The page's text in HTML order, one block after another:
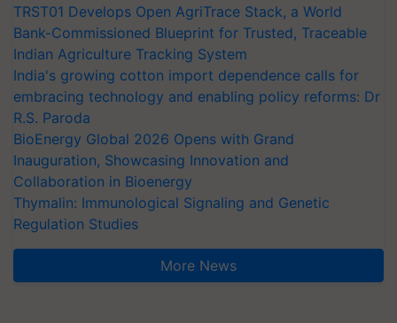
TRST01 Develops Open AgriTrace Stack, a World
Bank-Commissioned Blueprint for Trusted, Traceable
Indian Agriculture Tracking System
India's growing cotton import dependence calls for
embracing technology and enabling policy reforms: Dr
R.S. Paroda
BioEnergy Global 2026 Opens with Grand
Inauguration, Showcasing Innovation and
Collaboration in Bioenergy
Thymalin: Immunological Signaling and Genetic
Regulation Studies
More News